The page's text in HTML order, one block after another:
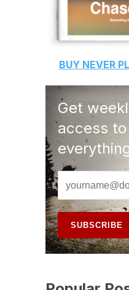
BUY NEVER
Get
access